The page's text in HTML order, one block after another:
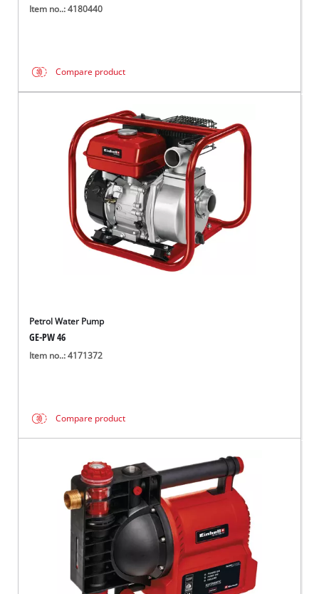
Item no..: 4180440
Compare product
Petrol Water Pump
GE-PW 46
Item no..: 4171372
Compare product